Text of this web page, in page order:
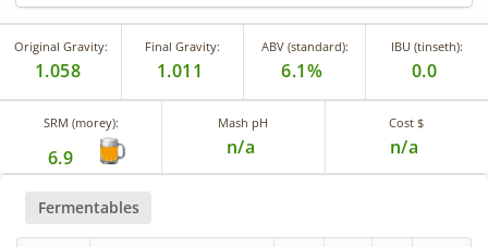
Original Gravity:
1.058
Final Gravity:
1.011
ABV (standard):
6.1%
IBU (tinseth):
0.0
SRM (morey):
6.9
Mash pH
n/a
Cost $
n/a
Fermentables